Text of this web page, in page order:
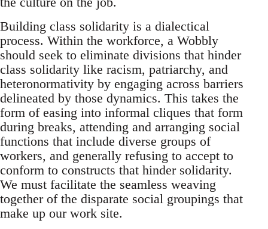
Building class solidarity is a dialectical
process. Within the workforce, a Wobbly
should seek to eliminate divisions that hinder
class solidarity like racism, patriarchy, and
heteronormativity by engaging across barriers
delineated by those dynamics. This takes the
form of easing into informal cliques that form
during breaks, attending and arranging social
functions that include diverse groups of
workers, and generally refusing to accept to
conform to constructs that hinder solidarity.
We must facilitate the seamless weaving
together of the disparate social groupings that
make up our work site.